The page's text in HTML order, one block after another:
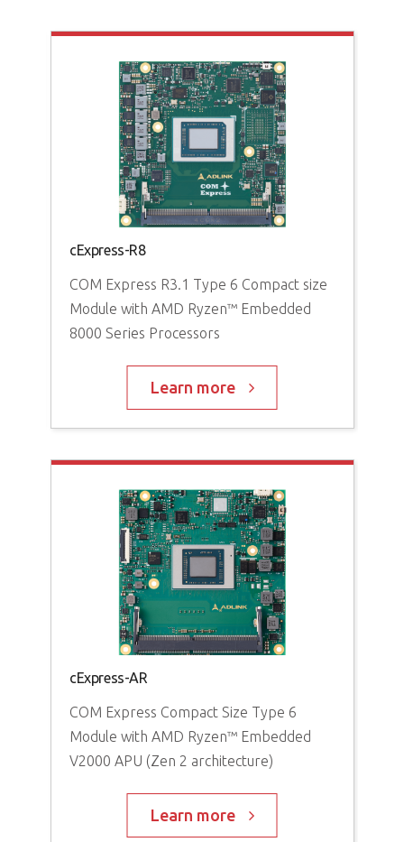
cExpress-R8
COM Express R3.1 Type 6 Compact size
Module with AMD Ryzen™ Embedded
8000 Series Processors
Learn more
cExpress-AR
COM Express Compact Size Type 6
Module with AMD Ryzen™ Embedded
V2000 APU (Zen 2 architecture)
Learn more